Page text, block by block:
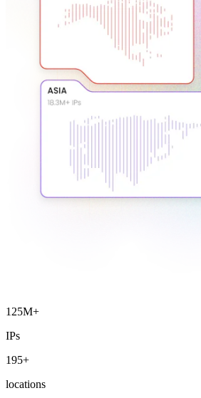
125M+
IPs
195+
locations